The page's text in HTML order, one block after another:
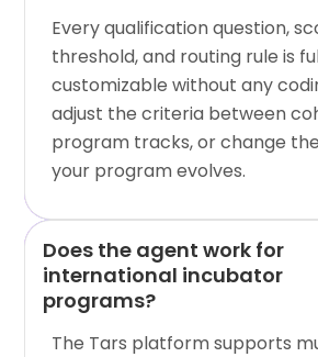
Every qualification question,
threshold, and routing rule is
customizable without any
adjust the criteria between
program tracks, or change
your program evolves.
Does the agent work for
international incubator
programs?
The Tars platform supports